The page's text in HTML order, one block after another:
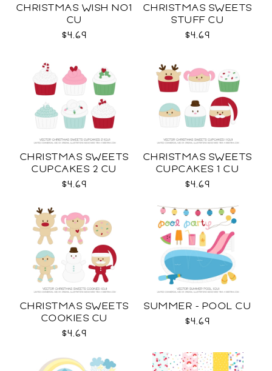
CHRISTMAS WISH NO1
CU
$4.69
CHRISTMAS SWEETS
STUFF CU
$4.69
CHRISTMAS SWEETS
CUPCAKES 2 CU
$4.69
CHRISTMAS SWEETS
CUPCAKES 1 CU
$4.69
CHRISTMAS SWEETS
COOKIES CU
$4.69
SUMMER - POOL CU
$4.69